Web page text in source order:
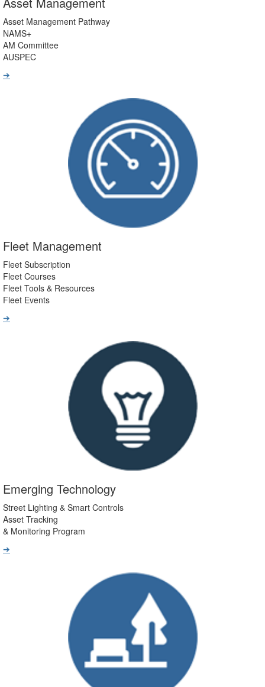
Asset Management Pathway
NAMS+
AM Committee
AUSPEC
➔
Fleet Management
Fleet Subscription
Fleet Courses
Fleet Tools & Resources
Fleet Events
➔
Emerging Technology
Street Lighting & Smart Controls
Asset Tracking
& Monitoring Program
➔